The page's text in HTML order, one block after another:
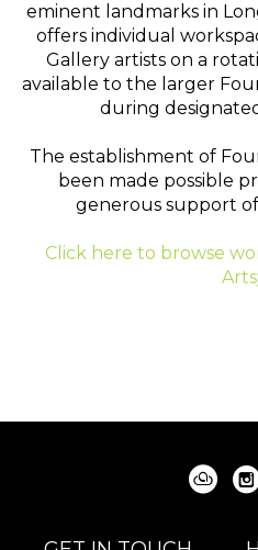
eminent landmarks in
offers individual
Gallery artists on a
available to the larger
during
The establishment of
been made possible
generous support
Click here to browse